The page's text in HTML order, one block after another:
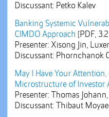
Discussant: Petko Kalev
Banking Systemic
CIMDO Approach [PDF,
Presenter: Xisong Jin,
Discussant: Phornchanok
May I Have Your Attention,
Microstructure of Investor
Presenter: Thomas
Discussant: Thibaut